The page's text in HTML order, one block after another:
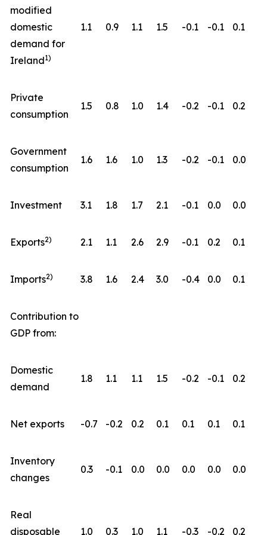
modified
domestic
demand for
Ireland1)
1.1 0.9 1.1 1.5 -0.1 -0.1 0.1
Private
consumption
1.5 0.8 1.0 1.4 -0.2 -0.1 0.2
Government
consumption
1.6 1.6 1.0 1.3 -0.2 -0.1 0.0
Investment 3.1 1.8 1.7 2.1 -0.1 0.0 0.0
Exports2) 2.1 1.1 2.6 2.9 -0.1 0.2 0.1
Imports2) 3.8 1.6 2.4 3.0 -0.4 0.0 0.1
Contribution to
GDP from:
Domestic
demand
1.8 1.1 1.1 1.5 -0.2 -0.1 0.2
Net exports -0.7 -0.2 0.2 0.1 0.1 0.1 0.1
Inventory
changes
0.3 -0.1 0.0 0.0 0.0 0.0 0.0
Real
disposable
1.0 0.3 1.0 1.1 -0.3 -0.2 0.2